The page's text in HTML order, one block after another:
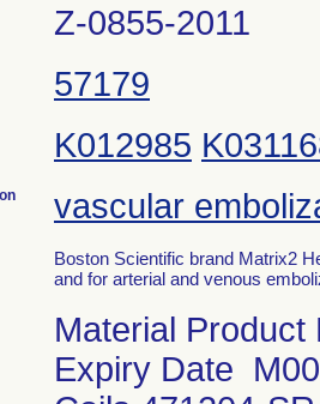
Z-0855-2011
57179
K012985
vascular
Boston Scientific brand Matrix2
and for arterial and venous
Material
Expiry Date